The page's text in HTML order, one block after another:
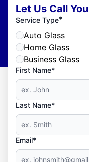
Let Us Call You
Service Type*
Auto Glass
Home Glass
Business Glass
First Name*
Last Name*
Email*